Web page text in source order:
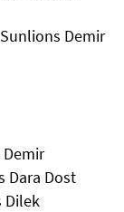
Sunlions Demir
Demir
Dara Dost
Dilek